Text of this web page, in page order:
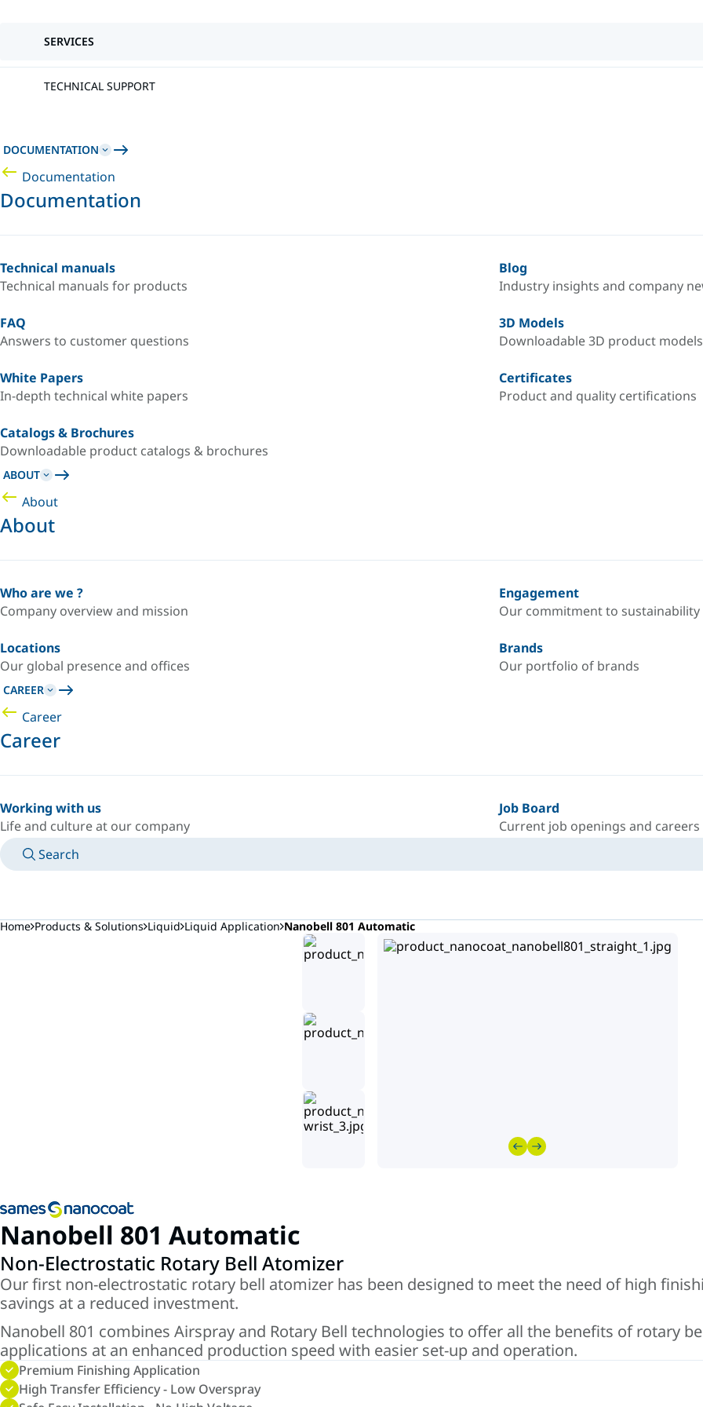
SERVICES
TECHNICAL SUPPORT
DOCUMENTATION
Documentation
Documentation
Technical manuals
Technical manuals for products
Blog
Industry insights and company
FAQ
Answers to customer questions
3D Models
Downloadable 3D product models
White Papers
In-depth technical white papers
Certificates
Product and quality certifications
Catalogs & Brochures
Downloadable product catalogs & brochures
ABOUT
About
About
Who are we ?
Company overview and mission
Engagement
Our commitment to sustainability
Locations
Our global presence and offices
Brands
Our portfolio of brands
CAREER
Career
Career
Working with us
Life and culture at our company
Job Board
Current job openings and careers
Search
Home Products & Solutions Liquid Liquid Application Nanobell 801 Automatic
Nanobell 801 Automatic
Non-Electrostatic Rotary Bell Atomizer
Our first non-electrostatic rotary bell atomizer has been designed to meet the need of high
savings at a reduced investment.
Nanobell 801 combines Airspray and Rotary Bell technologies to offer all the benefits of rotary
applications at an enhanced production speed with easier set-up and operation.
Premium Finishing Application
High Transfer Efficiency - Low Overspray